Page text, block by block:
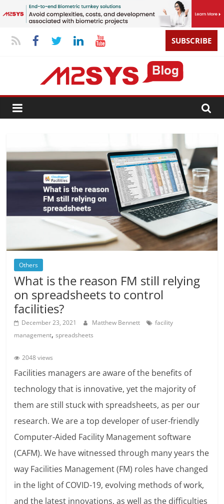
SUBSCRIBE
Others
What is the reason FM still relying
on spreadsheets to control
facilities?
December 23, 2021 Matthew Bennett
facility
management,spreadsheets
2048 views
Facilities managers are aware of the benefits of
technology that is innovative, yet the majority of
them are still stuck with spreadsheets, as per our
research. We are a top developer of user-friendly
Computer-Aided Facility Management software
(CAFM). We have witnessed through many years the
way Facilities Management (FM) roles have changed
in the light of COVID-19, evolving methods of work,
and the latest innovations, as well as the difficulties